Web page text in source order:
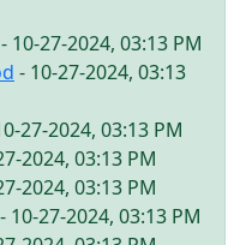
- 10-27-2024, 03:13 PM
- 10-27-2024, 03:13
27-2024, 03:13 PM
2024, 03:13 PM
2024, 03:13 PM
- 10-27-2024, 03:13 PM